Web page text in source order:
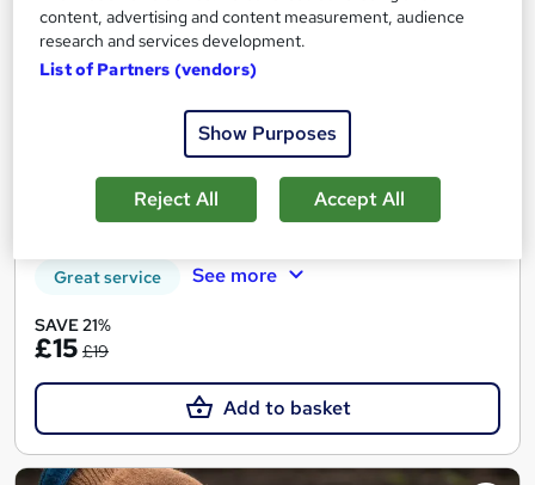
Course Line On Demand
100% Online | 2026 Updated | Cheapest Fees | No Hidden Fees
Online
2 hours·Self-paced Certificate(s) included
Tutor support
Great service See more
SAVE 21%
£15 £19
Add to basket
content, advertising and content measurement, audience
research and services development.
List of Partners (vendors)
Show Purposes
Reject All Accept All